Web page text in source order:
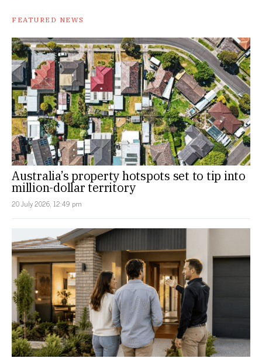
FEATURED NEWS
Australia’s property hotspots set to tip into
million-dollar territory
20 July 2026, 12:49 pm